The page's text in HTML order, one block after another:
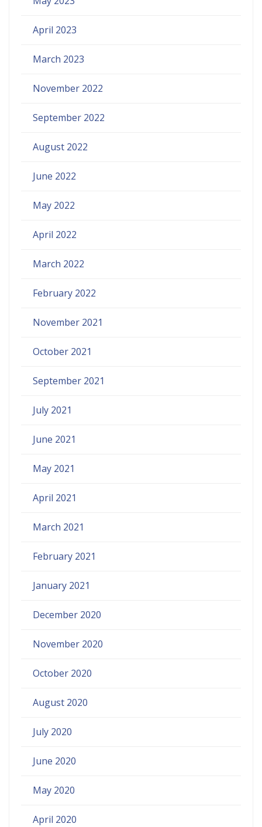
April 2023
March 2023
November 2022
September 2022
August 2022
June 2022
May 2022
April 2022
March 2022
February 2022
November 2021
October 2021
September 2021
July 2021
June 2021
May 2021
April 2021
March 2021
February 2021
January 2021
December 2020
November 2020
October 2020
August 2020
July 2020
June 2020
May 2020
April 2020